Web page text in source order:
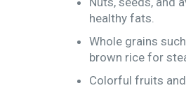
healthy fats.
Whole grains
brown rice for
Colorful fruits